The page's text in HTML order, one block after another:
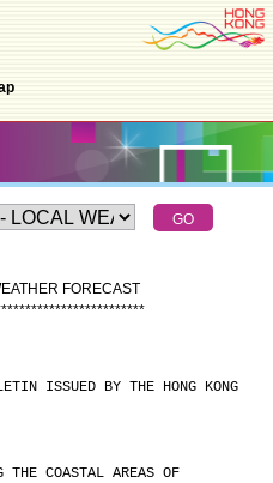
FORECAST
************************
ISSUED BY THE HONG KONG
THE COASTAL AREAS OF